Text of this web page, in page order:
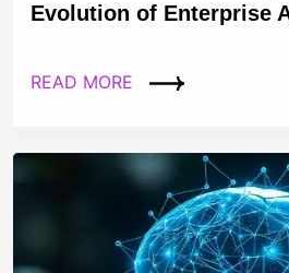
Evolution of Enterprise
READ MORE